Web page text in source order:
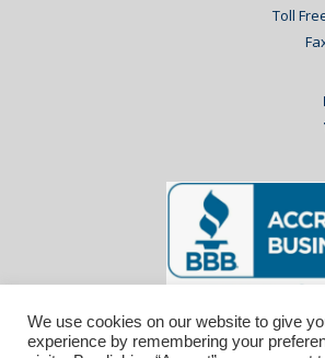
Toll
We use cookies on our website to give
experience by remembering your